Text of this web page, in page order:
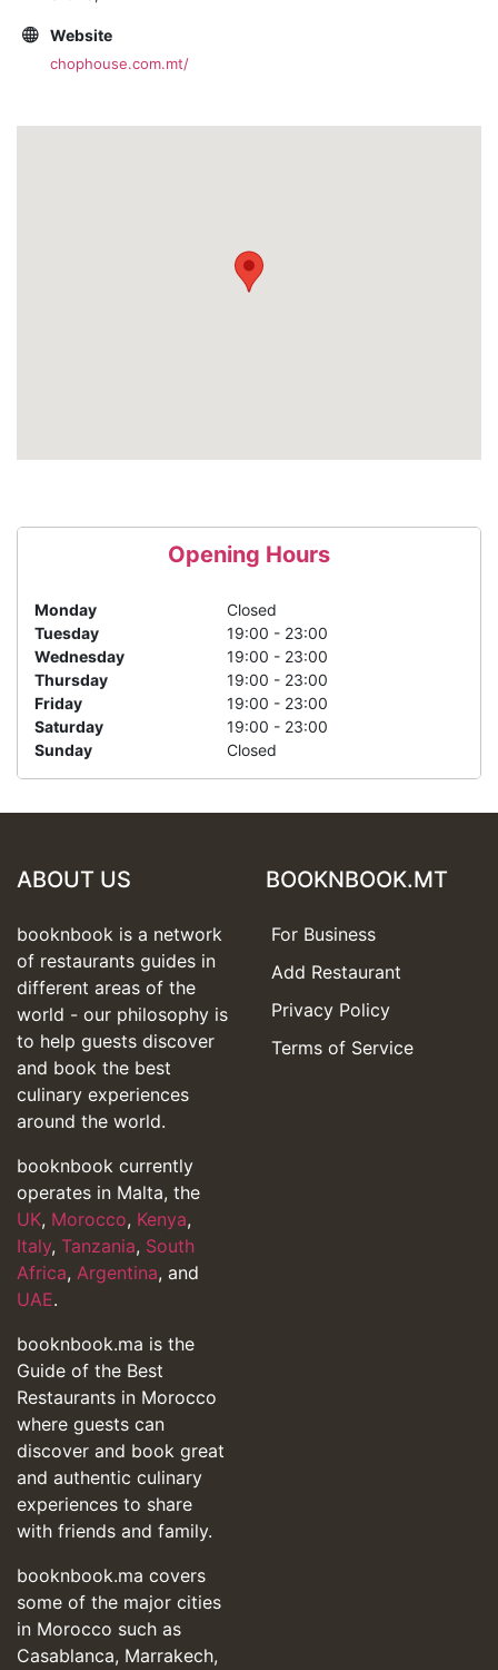
Website
chophouse.com.mt/
Opening Hours
Monday
Closed
Tuesday
19:00 - 23:00
Wednesday
19:00 - 23:00
Thursday
19:00 - 23:00
Friday
19:00 - 23:00
Saturday
19:00 - 23:00
Sunday
Closed
ABOUT US
booknbook is a network
of restaurants guides in
different areas of the
world - our philosophy is
to help guests discover
and book the best
culinary experiences
around the world.
booknbook currently
operates in Malta, the
UK, Morocco, Kenya,
Italy, Tanzania, South
Africa, Argentina, and
UAE.
booknbook.ma is the
Guide of the Best
Restaurants in Morocco
where guests can
discover and book great
and authentic culinary
experiences to share
with friends and family.
booknbook.ma covers
some of the major cities
in Morocco such as
Casablanca, Marrakech,
BOOKNBOOK.MT
For Business
Add Restaurant
Privacy Policy
Terms of Service